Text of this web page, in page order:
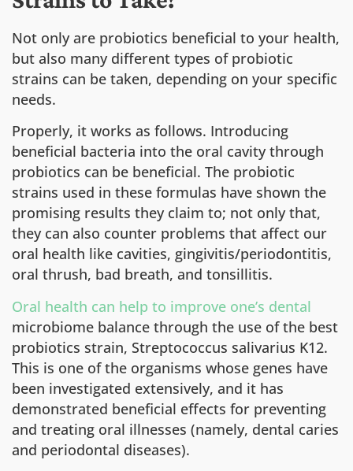
Not only are probiotics beneficial to your health,
but also many different types of probiotic
strains can be taken, depending on your specific
needs.
Properly, it works as follows. Introducing
beneficial bacteria into the oral cavity through
probiotics can be beneficial. The probiotic
strains used in these formulas have shown the
promising results they claim to; not only that,
they can also counter problems that affect our
oral health like cavities, gingivitis/periodontitis,
oral thrush, bad breath, and tonsillitis.
Oral health can help to improve one’s dental
microbiome balance through the use of the best
probiotics strain, Streptococcus salivarius K12.
This is one of the organisms whose genes have
been investigated extensively, and it has
demonstrated beneficial effects for preventing
and treating oral illnesses (namely, dental caries
and periodontal diseases).